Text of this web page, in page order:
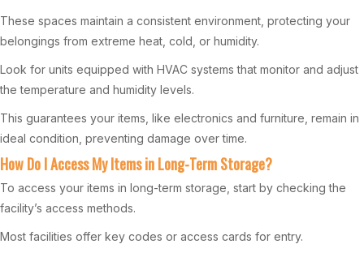
These spaces maintain a consistent environment, protecting your
belongings from extreme heat, cold, or humidity.
Look for units equipped with HVAC systems that monitor and adjust
the temperature and humidity levels.
This guarantees your items, like electronics and furniture, remain in
ideal condition, preventing damage over time.
How Do I Access My Items in Long-Term Storage?
To access your items in long-term storage, start by checking the
facility’s access methods.
Most facilities offer key codes or access cards for entry.